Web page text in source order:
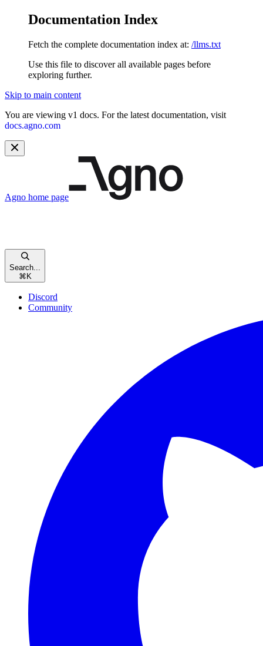
Documentation Index
Fetch the complete documentation index at: /llms.txt
Use this file to discover all available pages before
exploring further.
Skip to main content
You are viewing v1 docs. For the latest documentation, visit
docs.agno.com
Agno home page
Search...
⌘ K
Discord
Community